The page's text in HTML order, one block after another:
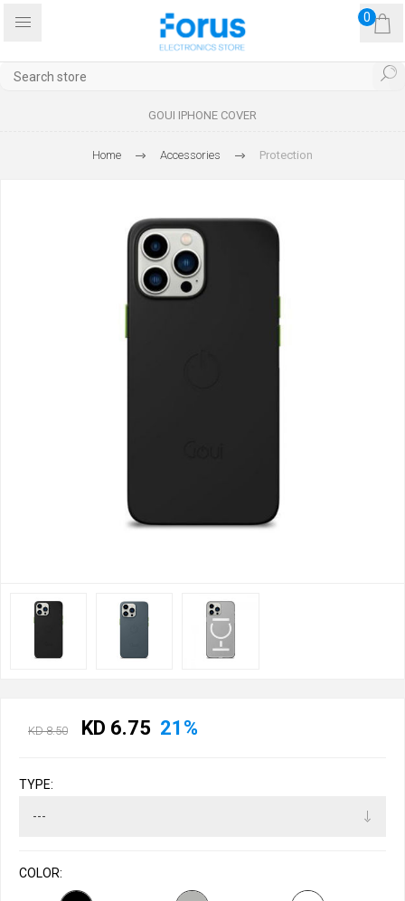
0
GOUI IPHONE COVER
Home Accessories Protection
KD 8.50 KD 6.75 21%
TYPE:
COLOR: